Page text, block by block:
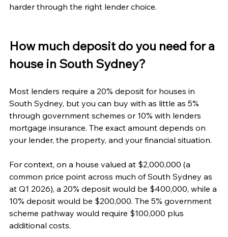
harder through the right lender choice.
How much deposit do you need for a
house in South Sydney?
Most lenders require a 20% deposit for houses in
South Sydney, but you can buy with as little as 5%
through government schemes or 10% with lenders
mortgage insurance. The exact amount depends on
your lender, the property, and your financial situation.
For context, on a house valued at $2,000,000 (a
common price point across much of South Sydney as
at Q1 2026), a 20% deposit would be $400,000, while a
10% deposit would be $200,000. The 5% government
scheme pathway would require $100,000 plus
additional costs.